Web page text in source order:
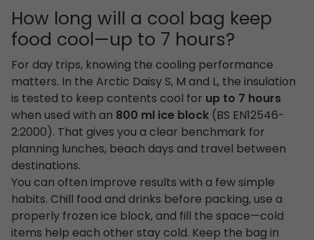
How long will a cool bag keep
food cool—up to 7 hours?
For day trips, knowing the cooling performance
matters. In the Arctic Daisy S, M and L, the insulation
is tested to keep contents cool for up to 7 hours
when used with an 800 ml ice block(BS EN12546-
2:2000). That gives you a clear benchmark for
planning lunches, beach days and travel between
destinations.
You can often improve results with a few simple
habits. Chill food and drinks before packing, use a
properly frozen ice block, and fill the space—cold
items help each other stay cold. Keep the bag in